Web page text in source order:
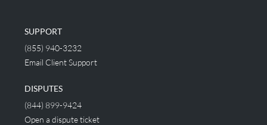
SUPPORT
(855) 940-3232
Email Client Support
DISPUTES
(844) 899-9424
Open a dispute ticket